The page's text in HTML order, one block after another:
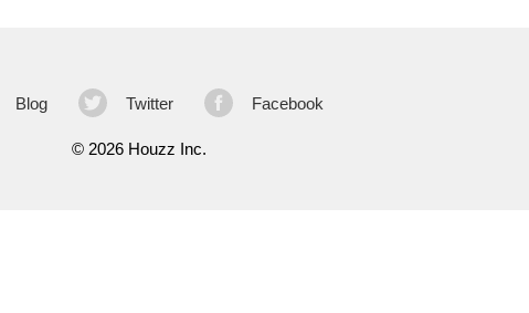
Blog Twitter Facebook
© 2026 Houzz Inc.